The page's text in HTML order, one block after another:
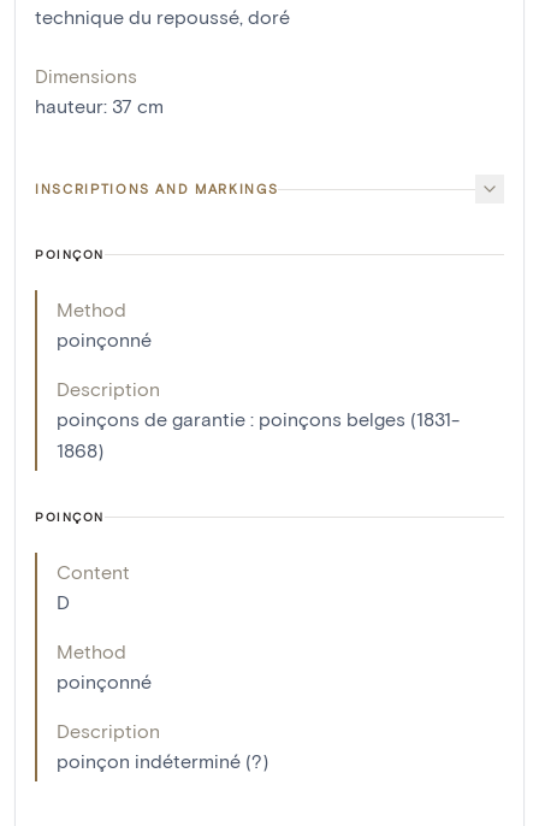
technique du repoussé, doré
Dimensions
hauteur: 37 cm
INSCRIPTIONS AND MARKINGS
POINÇON
Method
poinçonné
Description
poinçons de garantie : poinçons belges (1831-
1868)
POINÇON
Content
D
Method
poinçonné
Description
poinçon indéterminé (?)